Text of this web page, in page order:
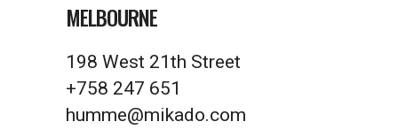
MELBOURNE
198 West 21th Street
+758 247 651
humme@mikado.com